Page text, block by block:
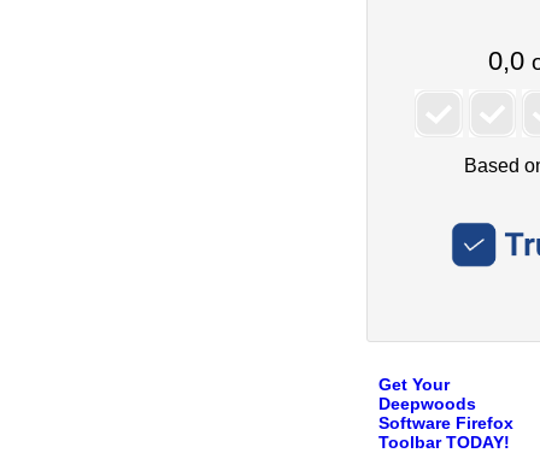
Get Your
Deepwoods
Software Firefox
Toolbar TODAY!